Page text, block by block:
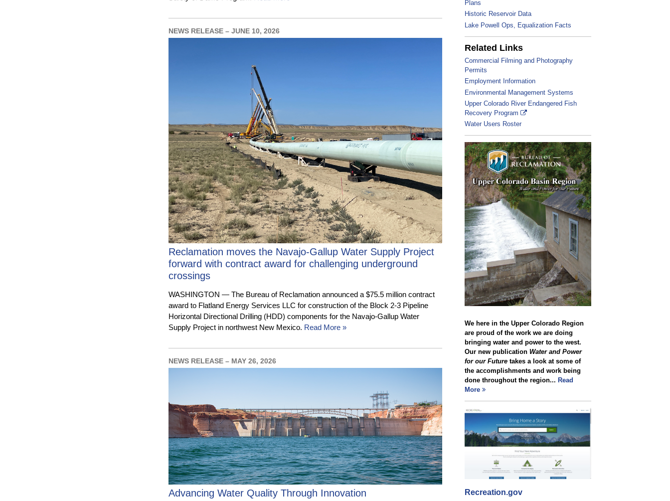
NEWS RELEASE – JUNE 10, 2026
Reclamation moves the Navajo-Gallup Water Supply Project
forward with contract award for challenging underground
crossings
WASHINGTON — The Bureau of Reclamation announced a $75.5 million contract
award to Flatland Energy Services LLC for construction of the Block 2-3 Pipeline
Horizontal Directional Drilling (HDD) components for the Navajo-Gallup Water
Supply Project in northwest New Mexico. Read More »
NEWS RELEASE – MAY 26, 2026
Advancing Water Quality Through Innovation
Plans
Historic Reservoir Data
Lake Powell Ops, Equalization FactsLink
PDF
Related Links
Commercial Filming and Photography
Permits
Employment Information
Environmental Management Systems
Upper Colorado River Endangered Fish
Recovery Program
Water Users Roster
We here in the Upper Colorado Region
are proud of the work we are doing
bringing water and power to the west.
Our new publication Water and Power
for our Futuretakes a look at some of
the accomplishments and work being
done throughout the region... Read
More
Recreation.gov